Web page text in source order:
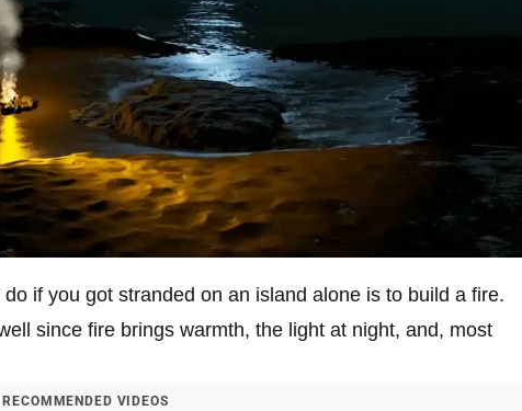
if you got stranded on an island alone is to build a fire.
since fire brings warmth, the light at night, and, most
RECOMMENDED VIDEOS